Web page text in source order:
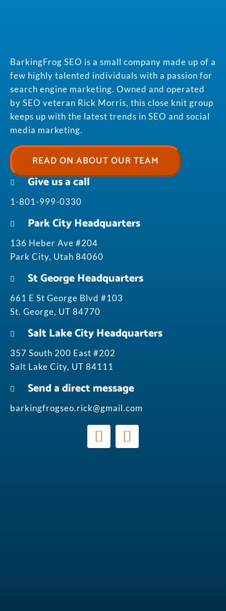
BarkingFrog SEO is a small company made up of a
few highly talented individuals with a passion for
search engine marketing. Owned and operated
by SEO veteran Rick Morris, this close knit group
keeps up with the latest trends in SEO and social
media marketing.
READ ON ABOUT OUR TEAM
Give us a call
1-801-999-0330
Park City Headquarters
136 Heber Ave #204
Park City, Utah 84060
St George Headquarters
661 E St George Blvd #103
St. George, UT 84770
Salt Lake City Headquarters
357 South 200 East #202
Salt Lake City, UT 84111
Send a direct message
barkingfrogseo.rick@gmail.com